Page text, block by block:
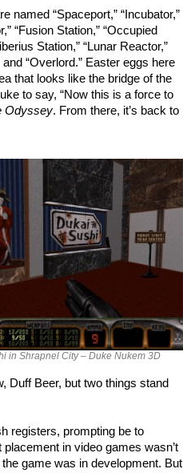
named “Spaceport,” “Incubator,”
“Fusion Station,” “Occupied
Station,” “Lunar Reactor,”
and “Overlord.” Easter eggs here
that looks like the bridge of the
to say, “Now this is a force to
Odyssey. From there, it’s back to
in Shrapnel City – Duke Nukem 3D
Duff Beer, but two things stand
registers, prompting be to
in video games wasn’t
game was in development. But